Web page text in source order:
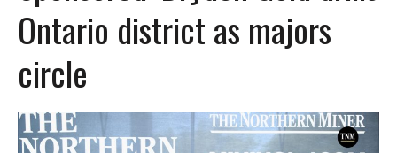
Ontario district as majors
circle